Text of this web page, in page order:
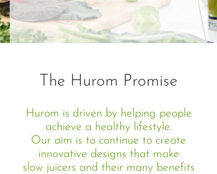
The Hurom Promise
Hurom is driven by helping people
achieve a healthy lifestyle.
Our aim is to continue to create
innovative designs that make
slow juicers and their many benefits